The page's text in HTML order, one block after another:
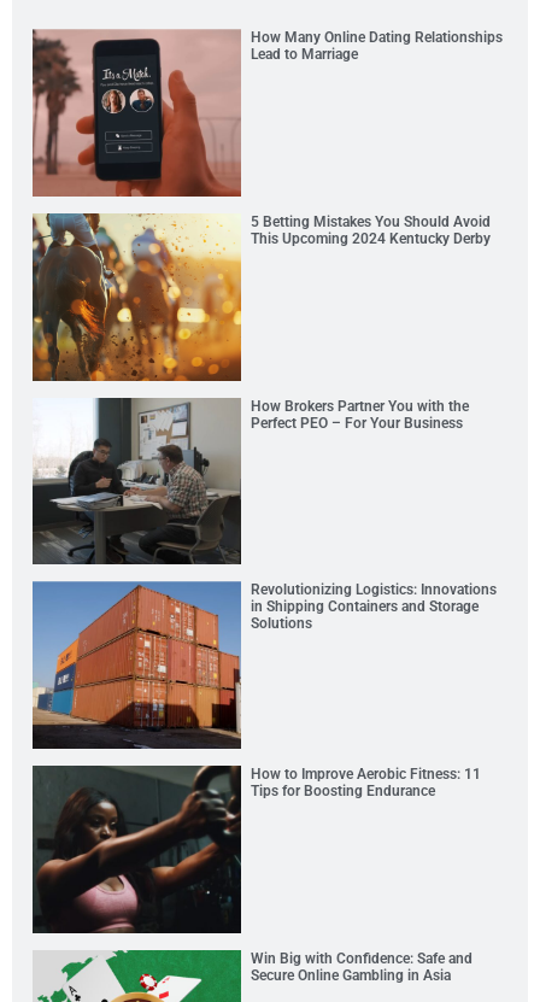
How Many Online Dating Relationships
Lead to Marriage
5 Betting Mistakes You Should Avoid
This Upcoming 2024 Kentucky Derby
How Brokers Partner You with the
Perfect PEO – For Your Business
Revolutionizing Logistics: Innovations
in Shipping Containers and Storage
Solutions
How to Improve Aerobic Fitness: 11
Tips for Boosting Endurance
Win Big with Confidence: Safe and
Secure Online Gambling in Asia